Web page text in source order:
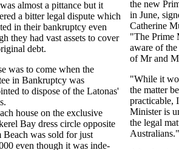
almost a pittance but it
a bitter legal dispute which
in their bankruptcy even
they had vast assets to cover
debt.
was to come when the
in Bankruptcy was
to dispose of the Latonas'
house on the exclusive
Bay dress circle opposite
Beach was sold for just
even though it was inde-
the new
in June,
Catherine
"The Prime
aware of
of Mr and
"While it
the matter
practicable,
Minister is
the legal
Australians."